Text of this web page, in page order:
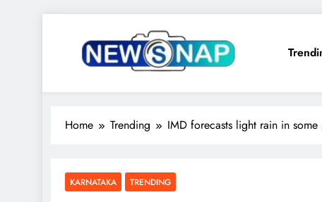
The Newsnap
Home Trending IMD forecasts light rain in
KARNATAKA TRENDING